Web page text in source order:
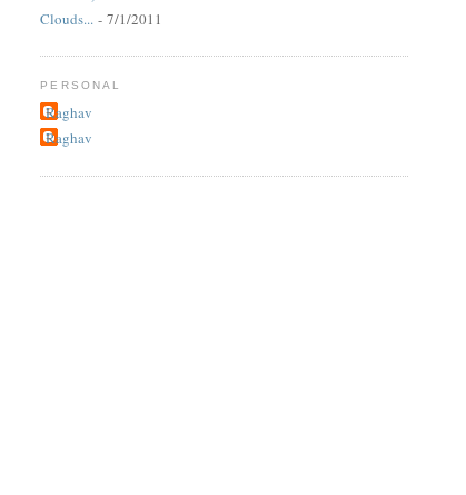
Clouds... - 7/1/2011
PERSONAL
Raghav
Raghav